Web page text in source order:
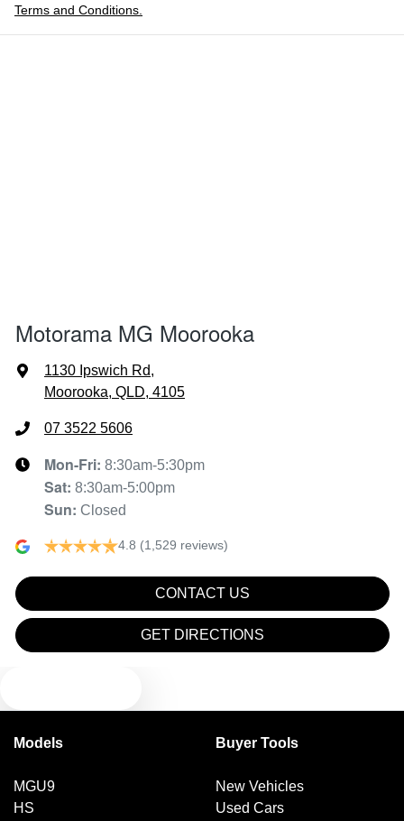
Terms and Conditions.
Motorama MG Moorooka
1130 Ipswich Rd,
Moorooka, QLD, 4105
07 3522 5606
Mon-Fri: 8:30am-5:30pm
Sat: 8:30am-5:00pm
Sun: Closed
4.8 (1,529 reviews)
CONTACT US
GET DIRECTIONS
Models
MGU9
HS
Buyer Tools
New Vehicles
Used Cars